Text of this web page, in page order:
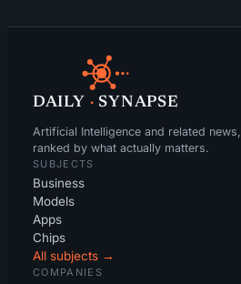
DAILY · SYNAPSE
Artificial Intelligence and related news,
ranked by what actually matters.
SUBJECTS
Business
Models
Apps
Chips
All subjects →
COMPANIES